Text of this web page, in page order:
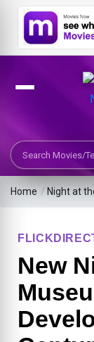
Search Movies
Home / Night at
New